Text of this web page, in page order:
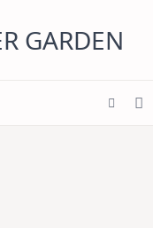
GARDEN